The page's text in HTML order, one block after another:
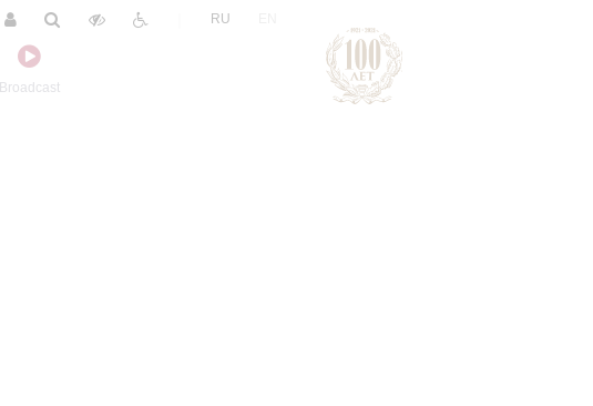
Broadcast
RU